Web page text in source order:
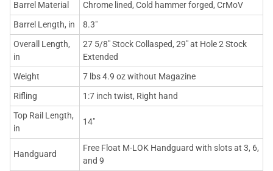
Barrel Material
Chrome lined, Cold hammer forged, CrMoV
Barrel Length, in
8.3"
Overall Length,
in
27 5/8" Stock Collasped, 29" at Hole 2 Stock
Extended
Weight
7 lbs 4.9 oz without Magazine
Rifling
1:7 inch twist, Right hand
Top Rail Length,
in
14"
Handguard
Free Float M-LOK Handguard with slots at 3, 6,
and 9